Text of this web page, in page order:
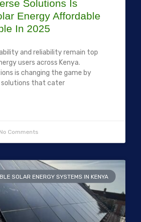
Solutions Is
Energy Affordable
In 2025
and reliability remain top
users across Kenya.
is changing the game by
solutions that cater
No Comments
SOLAR ENERGY SYSTEMS IN KENYA